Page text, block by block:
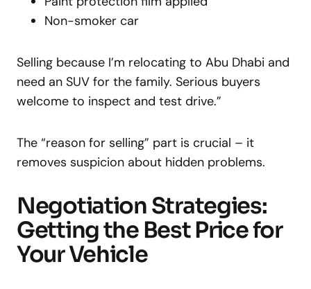
Non-smoker car
Selling because I’m relocating to Abu Dhabi and
need an SUV for the family. Serious buyers
welcome to inspect and test drive.”
The “reason for selling” part is crucial – it
removes suspicion about hidden problems.
Negotiation Strategies:
Getting the Best Price for
Your Vehicle